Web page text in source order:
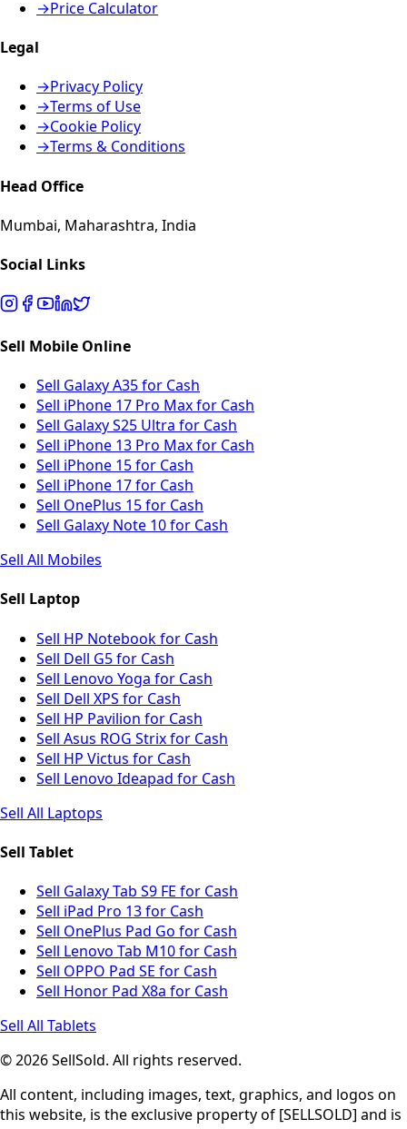
→Price Calculator
Legal
→Privacy Policy
→Terms of Use
→Cookie Policy
→Terms & Conditions
Head Office
Mumbai, Maharashtra, India
Social Links
Sell Mobile Online
Sell Galaxy A35 for Cash
Sell iPhone 17 Pro Max for Cash
Sell Galaxy S25 Ultra for Cash
Sell iPhone 13 Pro Max for Cash
Sell iPhone 15 for Cash
Sell iPhone 17 for Cash
Sell OnePlus 15 for Cash
Sell Galaxy Note 10 for Cash
Sell All Mobiles
Sell Laptop
Sell HP Notebook for Cash
Sell Dell G5 for Cash
Sell Lenovo Yoga for Cash
Sell Dell XPS for Cash
Sell HP Pavilion for Cash
Sell Asus ROG Strix for Cash
Sell HP Victus for Cash
Sell Lenovo Ideapad for Cash
Sell All Laptops
Sell Tablet
Sell Galaxy Tab S9 FE for Cash
Sell iPad Pro 13 for Cash
Sell OnePlus Pad Go for Cash
Sell Lenovo Tab M10 for Cash
Sell OPPO Pad SE for Cash
Sell Honor Pad X8a for Cash
Sell All Tablets
© 2026 SellSold. All rights reserved.
All content, including images, text, graphics, and logos on
this website, is the exclusive property of [SELLSOLD] and is